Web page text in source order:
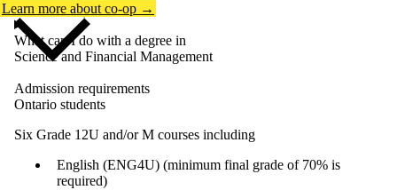
Learn more about co-op →
What can I do with a degree in
Science and Financial Management
Admission requirements
Ontario students
Six Grade 12U and/or M courses including
English (ENG4U) (minimum final grade of 70% is
required)